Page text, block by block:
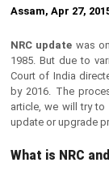
Assam, Apr 27,
NRC update was
1985. But due to
Court of India
by 2016. The
article, we will try
update or upgrade
What is NRC